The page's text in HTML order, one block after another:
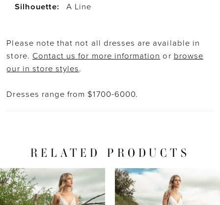
Silhouette:
A Line
Please note that not all dresses are available in
store. Contact us for more information or browse
our in store styles.
Dresses range from $1700-6000.
RELATED PRODUCTS
Related
Products
Carousel
Skip
to
end
AUTOPLAY
SLIDE
SLIDE
0
1